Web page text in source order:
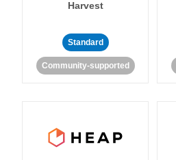
Harvest
Standard
Community-supported